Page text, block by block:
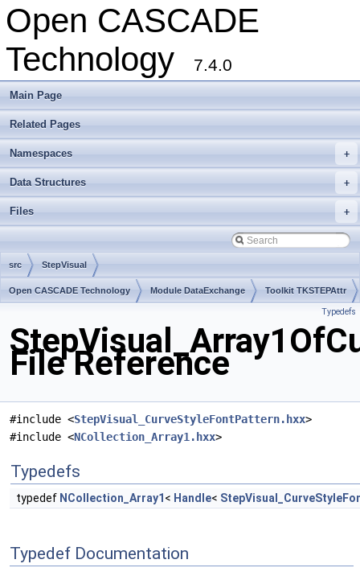
Open CASCADE
Technology
7.4.0
Main Page
Related Pages
+
Namespaces
+
Data Structures
+
Files
src StepVisual
Open CASCADE Technology Module DataExchange Toolkit TKSTEPAttr
Typedefs
File Reference
#include <StepVisual_CurveStyleFontPattern.hxx>
#include <NCollection_Array1.hxx>
Typedefs
typedef NCollection_Array1 < Handle<
Typedef Documentation